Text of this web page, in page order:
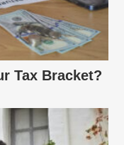
Tax Bracket?